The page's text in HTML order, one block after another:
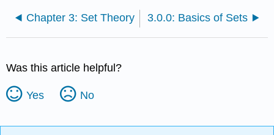
Chapter 3: Set Theory 3.0.0: Basics of Sets
Was this article helpful?
Yes No